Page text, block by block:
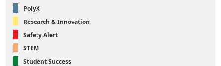
PolyX
Research & Innovation
Safety Alert
STEM
Student Success